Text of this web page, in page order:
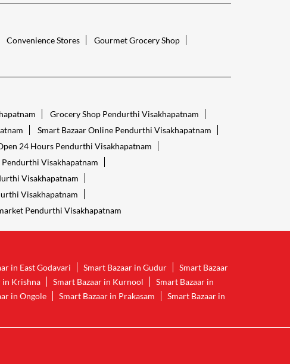
Convenience Stores
Gourmet Grocery Shop
Grocery Shop Pendurthi Visakhapatnam
Smart Bazaar Online Pendurthi Visakhapatnam
24 Hours Pendurthi Visakhapatnam
Visakhapatnam
Visakhapatnam
Visakhapatnam
Pendurthi Visakhapatnam
in East Godavari Smart Bazaar in Gudur
Smart Bazaar
in Krishna Smart Bazaar in Kurnool
Smart Bazaar in
in Ongole Smart Bazaar in Prakasam
Smart Bazaar in